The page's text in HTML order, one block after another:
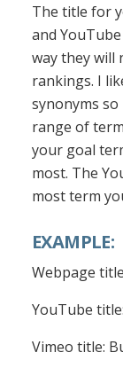
The title for
and
way they will
rankings. I
synonyms
range of
your goal
most. The
most term
EXAMPLE:
Webpage
YouTube
Vimeo title: